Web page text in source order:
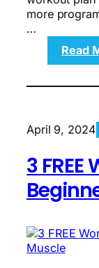
more
…
Read
April 9, 2024
3